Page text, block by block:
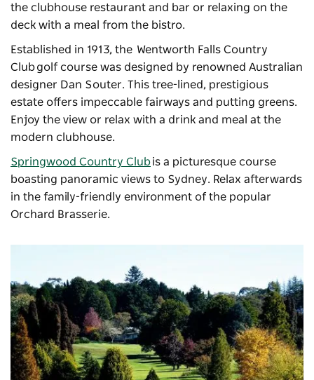
the clubhouse restaurant and bar or relaxing on the
deck with a meal from the bistro.
Established in 1913, the Wentworth Falls Country
Clubgolf course was designed by renowned Australian
designer Dan Souter. This tree-lined, prestigious
estate offers impeccable fairways and putting greens.
Enjoy the view or relax with a drink and meal at the
modern clubhouse.
Springwood Country Clubis a picturesque course
boasting panoramic views to Sydney. Relax afterwards
in the family-friendly environment of the popular
Orchard Brasserie.